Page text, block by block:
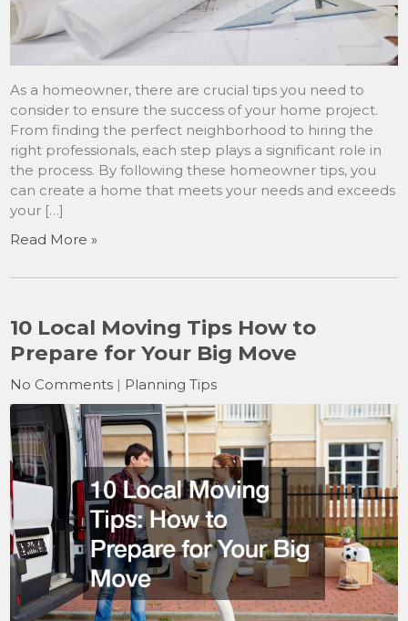
As a homeowner, there are crucial tips you need to
consider to ensure the success of your home project.
From finding the perfect neighborhood to hiring the
right professionals, each step plays a significant role in
the process. By following these homeowner tips, you
can create a home that meets your needs and exceeds
your […]
Read More »
10 Local Moving Tips How to
Prepare for Your Big Move
No Comments | Planning Tips